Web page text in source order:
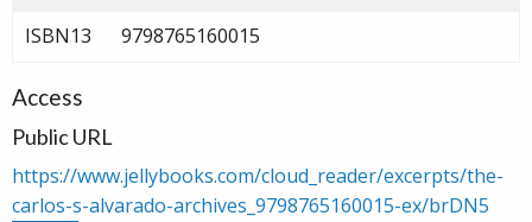
ISBN13
9798765160015
Access
Public URL
https://www.jellybooks.com/cloud_reader/excerpts/the-
carlos-s-alvarado-archives_9798765160015-ex/brDN5